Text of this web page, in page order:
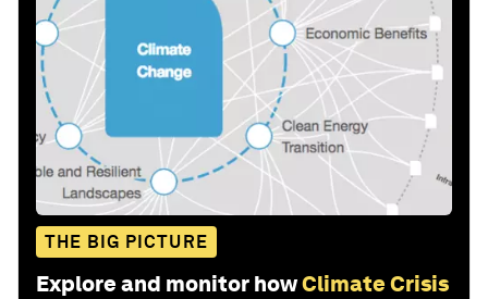
THE BIG PICTURE
Explore and monitor howClimate Crisis